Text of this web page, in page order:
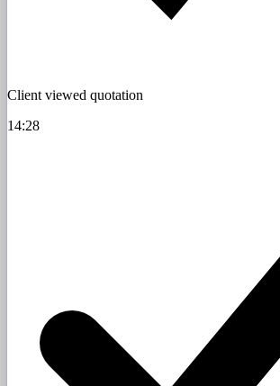
Client viewed quotation
14:28